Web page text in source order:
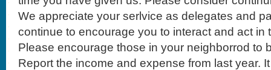
We appreciate your serlvice as delegates and
continue to encourage you to interact and act in
Please encourage those in your neighborrod to
Report the income and expense from last year.